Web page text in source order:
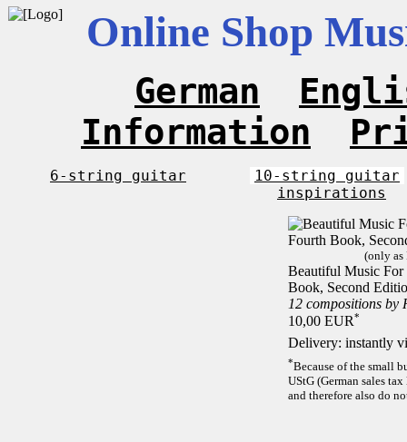
Online Shop
German
Information
6-string guitar
10-string guitar
inspirations
(only as
Beautiful Music For
Book, Second
12 compositions by
10,00 EUR*
Delivery: instantly
*Because of the small
UStG (German sales
and therefore also do